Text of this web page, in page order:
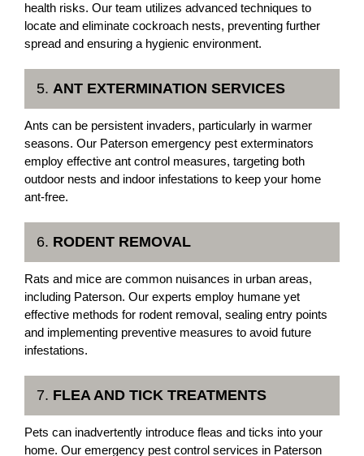
health risks. Our team utilizes advanced techniques to
locate and eliminate cockroach nests, preventing further
spread and ensuring a hygienic environment.
5. ANT EXTERMINATION SERVICES
Ants can be persistent invaders, particularly in warmer
seasons. Our Paterson emergency pest exterminators
employ effective ant control measures, targeting both
outdoor nests and indoor infestations to keep your home
ant-free.
6. RODENT REMOVAL
Rats and mice are common nuisances in urban areas,
including Paterson. Our experts employ humane yet
effective methods for rodent removal, sealing entry points
and implementing preventive measures to avoid future
infestations.
7. FLEA AND TICK TREATMENTS
Pets can inadvertently introduce fleas and ticks into your
home. Our emergency pest control services in Paterson